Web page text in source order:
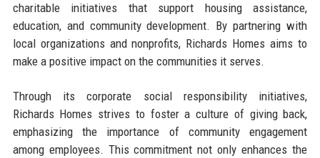
charitable initiatives that support housing assistance,
education, and community development. By partnering with
local organizations and nonprofits, Richards Homes aims to
make a positive impact on the communities it serves.
Through its corporate social responsibility initiatives,
Richards Homes strives to foster a culture of giving back,
emphasizing the importance of community engagement
among employees. This commitment not only enhances the